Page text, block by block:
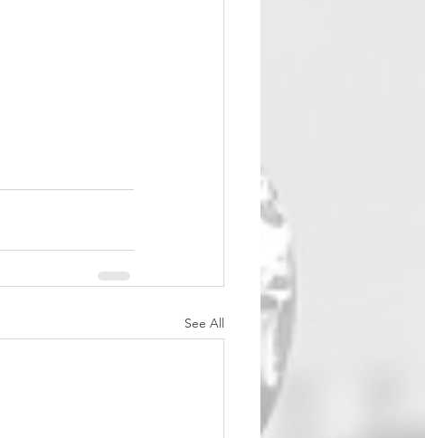
See All